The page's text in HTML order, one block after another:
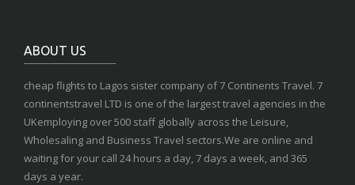
ABOUT US
cheap flights to Lagos sister company of 7 Continents Travel. 7
continentstravel LTD is one of the largest travel agencies in the
UKemploying over 500 staff globally across the Leisure,
Wholesaling and Business Travel sectors.We are online and
waiting for your call 24 hours a day, 7 days a week, and 365
days a year.